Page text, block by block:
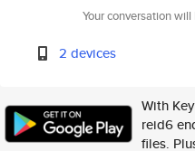
Your conversation
2 devices
With
reid6
files.